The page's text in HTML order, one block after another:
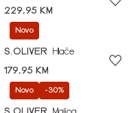
229,95 KM
Novo
S.OLIVER
Hlače
179,95 KM
Novo -30%